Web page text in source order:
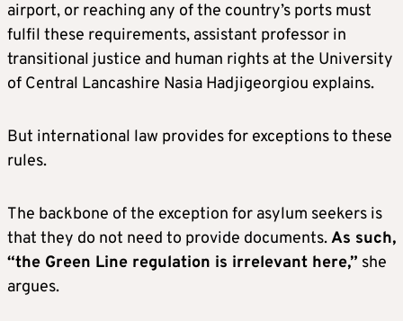
airport, or reaching any of the country’s ports must
fulfil these requirements, assistant professor in
transitional justice and human rights at the University
of Central Lancashire Nasia Hadjigeorgiou explains.
But international law provides for exceptions to these
rules.
The backbone of the exception for asylum seekers is
that they do not need to provide documents.As such,
“the Green Line regulation is irrelevant here,” she
argues.